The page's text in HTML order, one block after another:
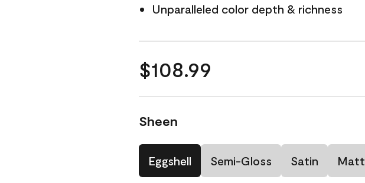
Unparalleled color depth & richness
$108.99
Sheen
Eggshell Semi-Gloss Satin